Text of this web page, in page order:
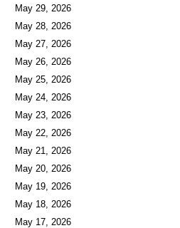
May 29, 2026
May 28, 2026
May 27, 2026
May 26, 2026
May 25, 2026
May 24, 2026
May 23, 2026
May 22, 2026
May 21, 2026
May 20, 2026
May 19, 2026
May 18, 2026
May 17, 2026